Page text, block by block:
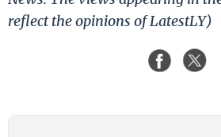
reflect the opinions of LatestLY)